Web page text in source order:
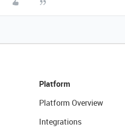
Platform
Platform Overview
Integrations